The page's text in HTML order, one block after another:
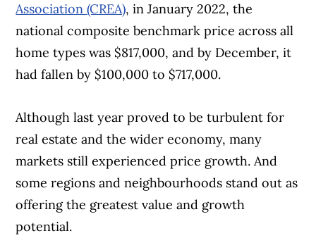
Association (CREA), in January 2022, the
national composite benchmark price across all
home types was $817,000, and by December, it
had fallen by $100,000 to $717,000.
Although last year proved to be turbulent for
real estate and the wider economy, many
markets still experienced price growth. And
some regions and neighbourhoods stand out as
offering the greatest value and growth
potential.